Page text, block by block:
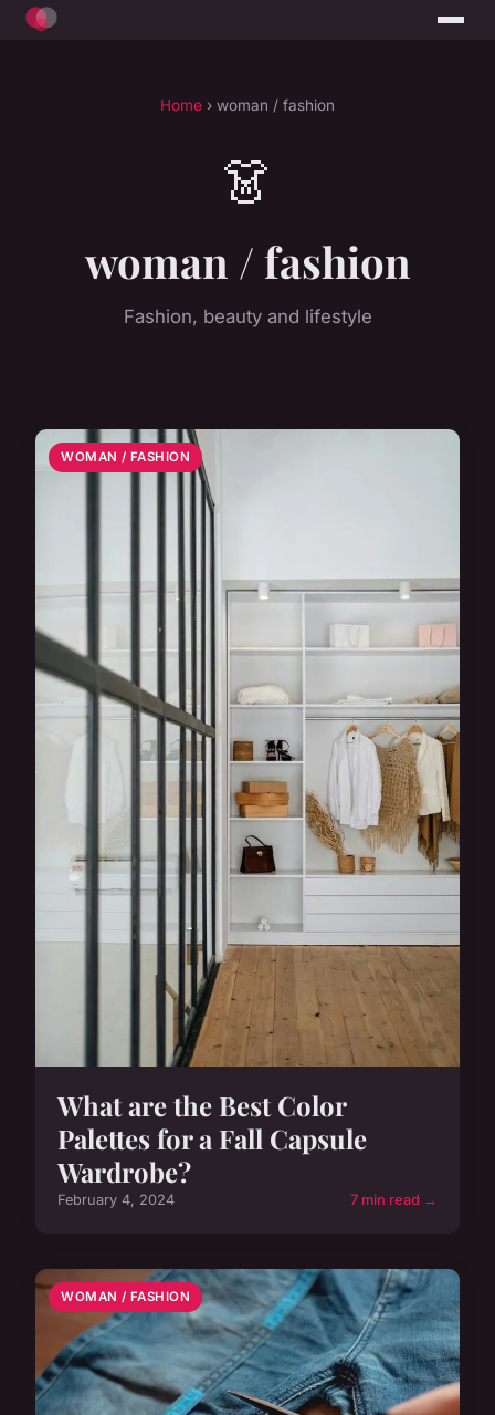
Home › woman / fashion
👗
woman / fashion
Fashion, beauty and lifestyle
WOMAN / FASHION
What are the Best Color
Palettes for a Fall Capsule
Wardrobe?
February 4, 2024 7 min read →
WOMAN / FASHION